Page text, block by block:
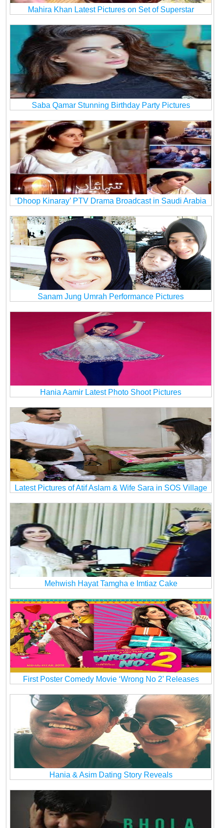
Mahira Khan Latest Pictures on Set of Superstar
Saba Qamar Stunning Birthday Party Pictures
‘Dhoop Kinaray’ PTV Drama Broadcast in Saudi Arabia
Sanam Jung Umrah Performance Pictures
Hania Aamir Latest Photo Shoot Pictures
Latest Pictures of Atif Aslam & Wife Sara in SOS Village
Mehwish Hayat Tamgha e Imtiaz Cake
First Poster Comedy Movie ‘Wrong No 2’ Releases
Hania & Asim Dating Story Reveals